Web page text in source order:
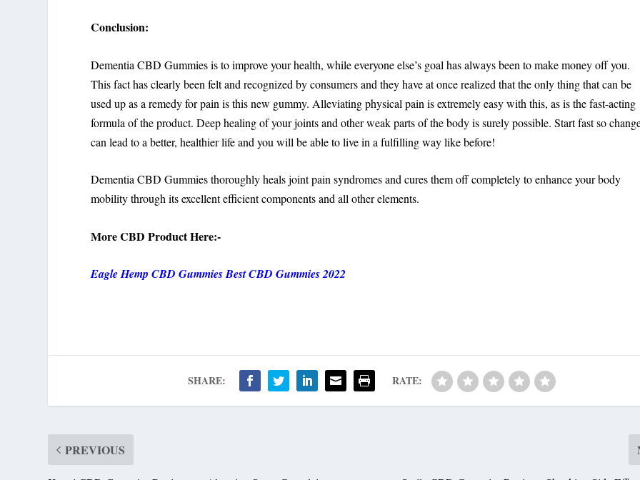
Conclusion:
Dementia CBD Gummies is to improve your health, while everyone else’s goal has always been to make money off you.
This fact has clearly been felt and recognized by consumers and they have at once realized that the only thing that can be
used up as a remedy for pain is this new gummy. Alleviating physical pain is extremely easy with this, as is the fast-acting
formula of the product. Deep healing of your joints and other weak parts of the body is surely possible. Start fast so
can lead to a better, healthier life and you will be able to live in a fulfilling way like before!
Dementia CBD Gummies thoroughly heals joint pain syndromes and cures them off completely to enhance your body
mobility through its excellent efficient components and all other elements.
More CBD Product Here:-
Eagle Hemp CBD Gummies Best CBD Gummies 2022
SHARE: RATE:
PREVIOUS